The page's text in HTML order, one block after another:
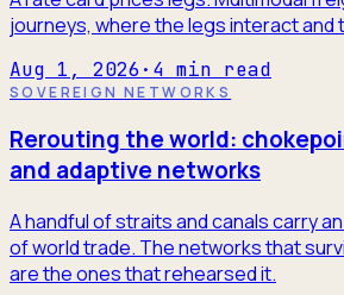
journeys, where the legs interact and
Aug 1, 2026 · 4 min read
SOVEREIGN NETWORKS
Rerouting the world:
and adaptive networks
A handful of straits and canals carry
of world trade. The networks that
are the ones that rehearsed it.